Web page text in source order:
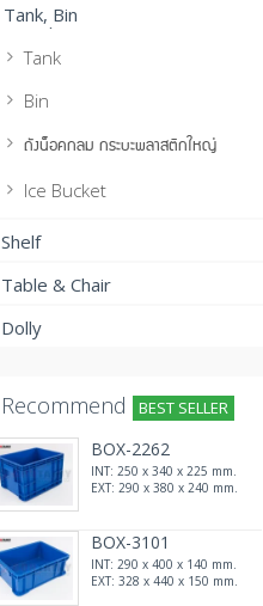
Tank, ฺBin
Tank
Bin
ถังน็อคกลม กระบะพลาสติกใหญ่
Ice Bucket
Shelf
Table & Chair
Dolly
Recommend BEST SELLER
BOX-2262
INT: 250 x 340 x 225 mm.
EXT: 290 x 380 x 240 mm.
BOX-3101
INT: 290 x 400 x 140 mm.
EXT: 328 x 440 x 150 mm.